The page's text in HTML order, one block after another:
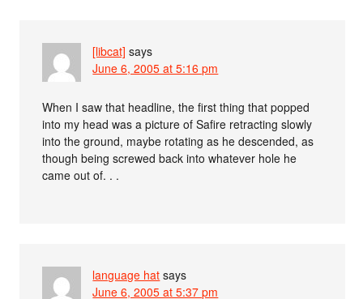
[libcat] says
June 6, 2005 at 5:16 pm
When I saw that headline, the first thing that popped
into my head was a picture of Safire retracting slowly
into the ground, maybe rotating as he descended, as
though being screwed back into whatever hole he
came out of. . .
language hat says
June 6, 2005 at 5:37 pm